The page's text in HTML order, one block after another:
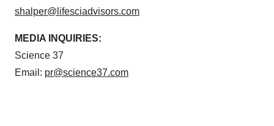
shalper@lifesciadvisors.com
MEDIA INQUIRIES:
Science 37
Email: pr@science37.com